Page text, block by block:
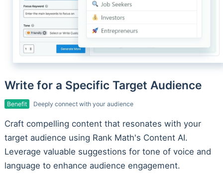
Write for a Specific Target Audience
Benefit Deeply connect with your audience
Craft compelling content that resonates with your
target audience using Rank Math's Content AI.
Leverage valuable suggestions for tone of voice and
language to enhance audience engagement.